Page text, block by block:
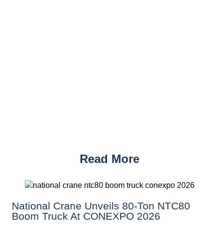
Read More
National Crane Unveils 80-Ton NTC80
Boom Truck At CONEXPO 2026